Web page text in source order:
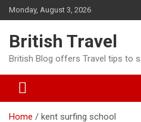
Skip
to
Monday, August 3, 2026
British Travel
British Blog offers Travel tips to
Home kent surfing school